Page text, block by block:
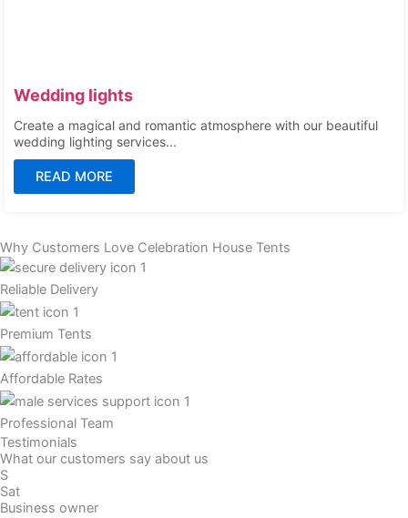
Wedding lights
Create a magical and romantic atmosphere with our beautiful
wedding lighting services...
READ MORE
Why Customers Love Celebration House Tents
Reliable Delivery
Premium Tents
Affordable Rates
Professional Team
Testimonials
What our customers say about us
S
Sat
Business owner